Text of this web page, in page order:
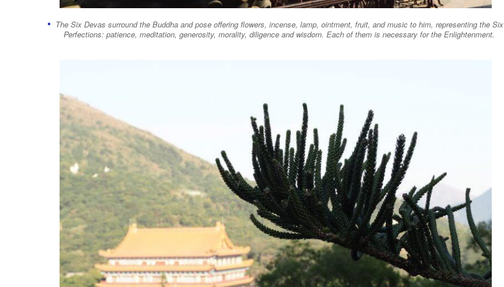
The Six Devas surround the Buddha and pose offering flowers, incense, lamp, ointment, fruit, and music to him, representing the Six
Perfections: patience, meditation, generosity, morality, diligence and wisdom. Each of them is necessary for the Enlightenment.